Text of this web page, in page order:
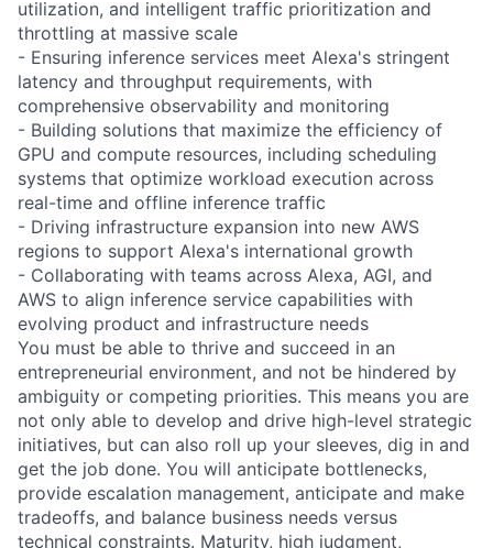
utilization, and intelligent traffic prioritization and
throttling at massive scale
- Ensuring inference services meet Alexa's stringent
latency and throughput requirements, with
comprehensive observability and monitoring
- Building solutions that maximize the efficiency of
GPU and compute resources, including scheduling
systems that optimize workload execution across
real-time and offline inference traffic
- Driving infrastructure expansion into new AWS
regions to support Alexa's international growth
- Collaborating with teams across Alexa, AGI, and
AWS to align inference service capabilities with
evolving product and infrastructure needs
You must be able to thrive and succeed in an
entrepreneurial environment, and not be hindered by
ambiguity or competing priorities. This means you are
not only able to develop and drive high-level strategic
initiatives, but can also roll up your sleeves, dig in and
get the job done. You will anticipate bottlenecks,
provide escalation management, anticipate and make
tradeoffs, and balance business needs versus
technical constraints. Maturity, high judgment,